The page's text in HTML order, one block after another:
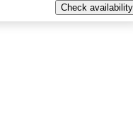
Check availability